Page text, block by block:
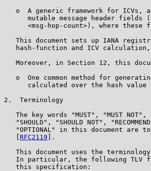
o  A generic framework for ICVs,
mutable message header fields
<msg-hop-count>), where these
This document sets up IANA
hash-function and ICV
Moreover, in Section 12, this
o  One common method for
calculated over the hash value
2.  Terminology
The key words "MUST", "MUST NOT",
"SHOULD", "SHOULD NOT",
"OPTIONAL" in this document are
RFC2119 ].
This document uses the
In particular, the following TLV
   this specification: